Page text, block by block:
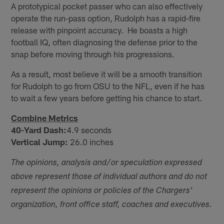
A prototypical pocket passer who can also effectively
operate the run-pass option, Rudolph has a rapid-fire
release with pinpoint accuracy. He boasts a high
football IQ, often diagnosing the defense prior to the
snap before moving through his progressions.
As a result, most believe it will be a smooth transition
for Rudolph to go from OSU to the NFL, even if he has
to wait a few years before getting his chance to start.
Combine Metrics
40-Yard Dash:4.9 seconds
Vertical Jump: 26.0 inches
The opinions, analysis and/or speculation expressed
above represent those of individual authors and do not
represent the opinions or policies of the Chargers'
organization, front office staff, coaches and executives.